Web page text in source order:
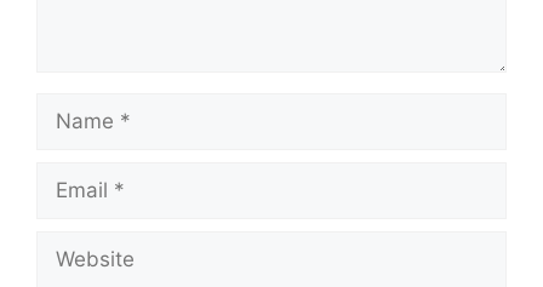
Name
Email
Website